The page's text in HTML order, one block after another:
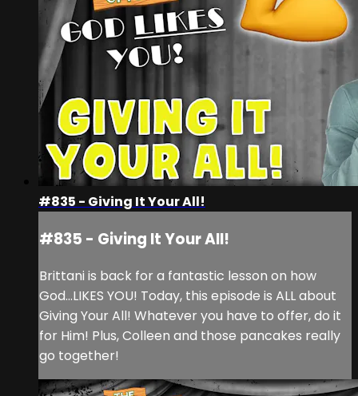
#835 - Giving It Your All!
#835 - Giving It Your All!
Brittani is back for a fantastic lesson on how
God...LIKES YOU! Today, this episode is ALL about
Giving Your All! Whatever you have to offer, do it
for Him! Plus, Colleen and those pancakes really
go together!